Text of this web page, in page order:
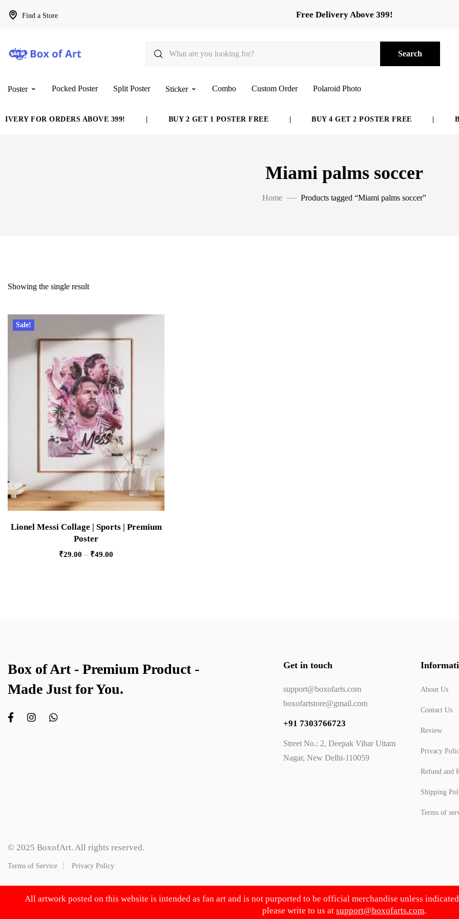
Find a Store Free Delivery Above 399!
Search
Poster Pocked Poster Split Poster Sticker Combo Custom Order Polaroid Photo
FOR ORDERS ABOVE 399! BUY 2 GET 1 POSTER FREE BUY 4 GET 2 POSTER FREE
Miami palms soccer
Home Products tagged “Miami palms soccer”
Showing the single result
Sale!
Lionel Messi Collage | Sports | Premium
Poster
₹29.00 – ₹49.00
Box of Art - Premium Product -
Made Just for You.
Get in touch
support@boxofarts.com
boxofartstore@gmail.com
+91 7303766723
Street No.: 2, Deepak Vihar Uttam
Nagar, New Delhi-110059
About Us
Contact Us
Review
Privacy
Refund and
Shipping
Terms of
© 2025 BoxofArt. All rights reserved.
Terms of Service Privacy Policy
All artwork posted on this website is intended as fan art and is not purported to be official merchandise unless
please write to us at support@boxofarts.com.